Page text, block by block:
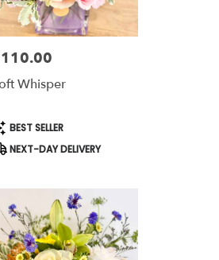
Whisper
BEST SELLER
NEXT-DAY DELIVERY